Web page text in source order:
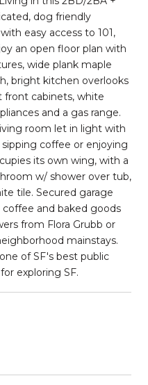
dog friendly
easy access to 101,
an open floor plan with
wide plank maple
bright kitchen overlooks
cabinets, white
and a gas range.
room let in light with
coffee or enjoying
its own wing, with a
w/ shower over tub,
tile. Secured garage
coffee and baked goods
from Flora Grubb or
mainstays.
of SF's best public
exploring SF.